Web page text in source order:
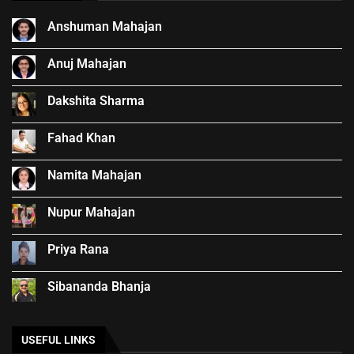
Anshuman Mahajan
Anuj Mahajan
Dakshita Sharma
Fahad Khan
Namita Mahajan
Nupur Mahajan
Priya Rana
Sibananda Bhanja
USEFUL LINKS